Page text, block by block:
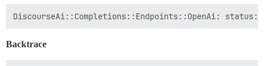
Backtrace